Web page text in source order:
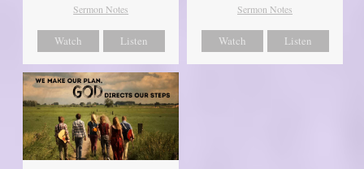
Sermon Notes
Watch Listen
Sermon Notes
Watch Listen